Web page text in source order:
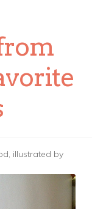
illustrated by